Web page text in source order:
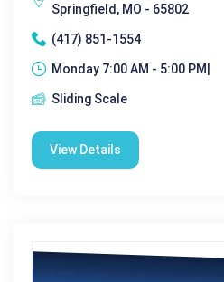
Springfield, MO - 65802
(417) 851-1554
Monday 7:00 AM - 5:00 PM|
Sliding Scale
View Details